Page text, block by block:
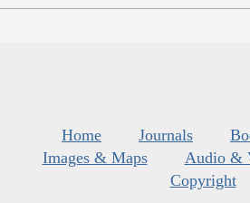
Home Journals
Images & Maps
Audio &
Copyright